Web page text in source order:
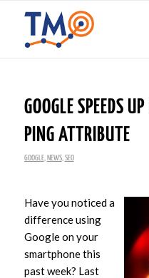
GOOGLE SPEEDS
PING ATTRIBUTE
GOOGLE, NEWS, SEO
Have you noticed a
difference using
Google on your
smartphone this
past week? Last